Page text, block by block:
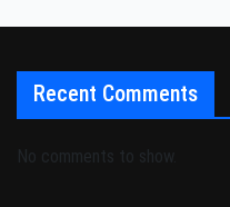
Recent Comments
No comments to show.